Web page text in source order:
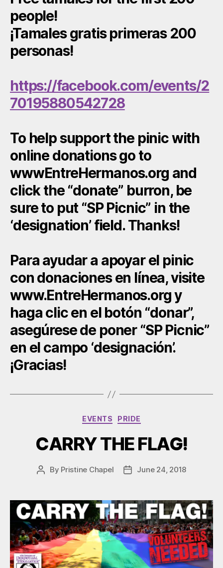
people!
¡Tamales gratis primeras 200
personas!
https://facebook.com/events/2
70195880542728
To help support the pinic with
online donations go to
wwwEntreHermanos.org and
click the “donate” burron, be
sure to put “SP Picnic” in the
‘designation’ field. Thanks!
Para ayudar a apoyar el pinic
con donaciones en línea, visite
www.EntreHermanos.org y
haga clic en el botón “donar”,
asegúrese de poner “SP Picnic”
en el campo ‘designación’.
¡Gracias!
Categories
EVENTS PRIDE
CARRY THE FLAG!
Post
By Pristine Chapel
PostJune 24, 2018